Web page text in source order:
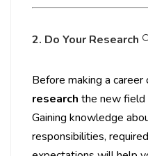
2. Do Your Research
Before making a career
research the new field
Gaining knowledge
responsibilities,